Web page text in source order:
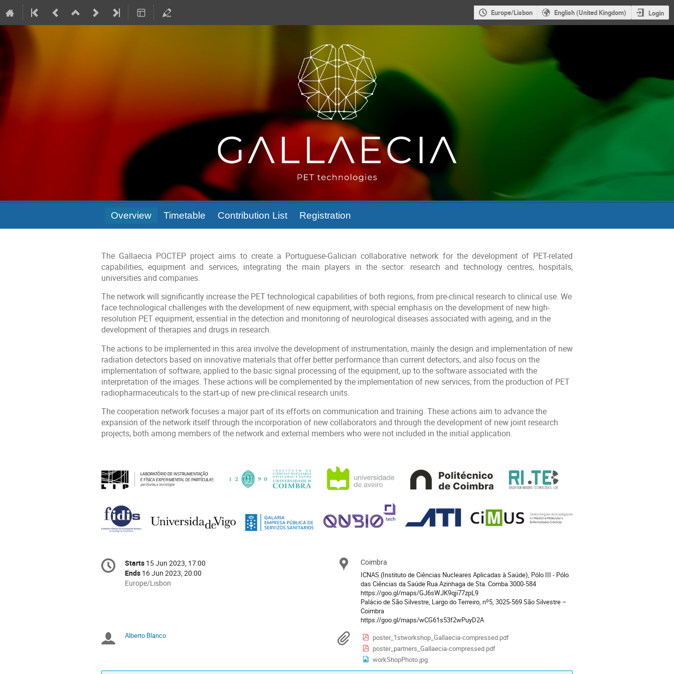
Europe/Lisbon English (United Kingdom) Login
menu
Overview Timetable Contribution List Registration
The Gallaecia POCTEP project aims to create a Portuguese-Galician collaborative network for the development of PET-related
capabilities, equipment and services, integrating the main players in the sector: research and technology centres, hospitals,
universities and companies.
The network will significantly increase the PET technological capabilities of both regions, from pre-clinical research to clinical use. We
face technological challenges with the development of new equipment, with special emphasis on the development of new high-
resolution PET equipment, essential in the detection and monitoring of neurological diseases associated with ageing, and in the
development of therapies and drugs in research.
The actions to be implemented in this area involve the development of instrumentation, mainly the design and implementation of new
radiation detectors based on innovative materials that offer better performance than current detectors, and also focus on the
implementation of software, applied to the basic signal processing of the equipment, up to the software associated with the
interpretation of the images. These actions will be complemented by the implementation of new services, from the production of PET
radiopharmaceuticals to the start-up of new pre-clinical research units.
The cooperation network focuses a major part of its efforts on communication and training. These actions aim to advance the
expansion of the network itself through the incorporation of new collaborators and through the development of new joint research
projects, both among members of the network and external members who were not included in the initial application.
Conference
information
Date/Time
Starts 15 Jun 2023, 17:00
Ends 16 Jun 2023, 20:00
All
Europe/Lisbon
Location
Coimbra
ICNAS (Instituto de Ciências Nucleares Aplicadas à Saúde), Pólo III - Pólo
das Ciências da Saúde Rua Azinhaga de Sta. Comba 3000-584
https://goo.gl/maps/GJ6sWJK9qji77zpL9
Palácio de São Silvestre, Largo do Terreiro, nº5, 3025-569 São Silvestre –
Coimbra
https://goo.gl/maps/wCG61s53f2wPuyD2A
Chairpersons
Alberto Blanco Materials
poster_1stworkshop_Gallaecia-compressed.pdf
poster_partners_Gallaecia-compressed.pdf
workShopPhoto.jpg